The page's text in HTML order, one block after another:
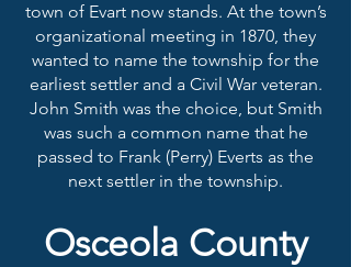
town of Evart now stands. At the town’s
organizational meeting in 1870, they
wanted to name the township for the
earliest settler and a Civil War veteran.
John Smith was the choice, but Smith
was such a common name that he
passed to Frank (Perry) Everts as the
next settler in the township.
Osceol a County